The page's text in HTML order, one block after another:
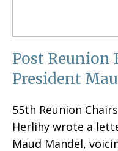
Post Reunion
President
55th Reunion
Herlihy wrote a
Maud Mandel,